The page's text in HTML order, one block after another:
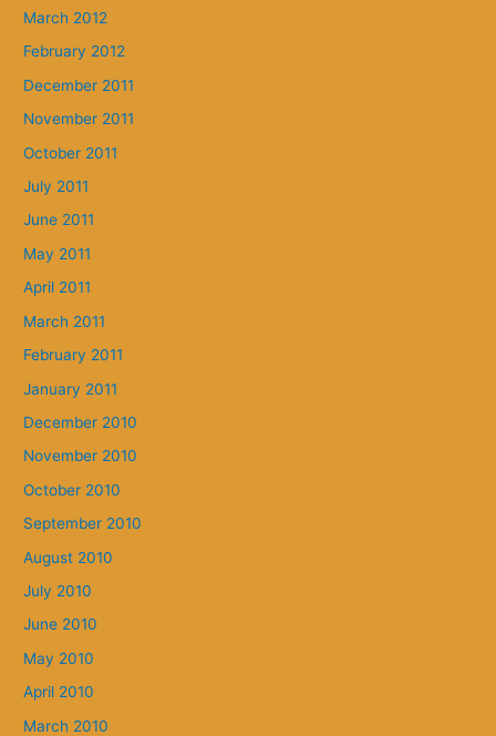
March 2012
February 2012
December 2011
November 2011
October 2011
July 2011
June 2011
May 2011
April 2011
March 2011
February 2011
January 2011
December 2010
November 2010
October 2010
September 2010
August 2010
July 2010
June 2010
May 2010
April 2010
March 2010